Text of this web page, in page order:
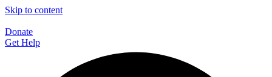
Skip to content
Donate
Get Help